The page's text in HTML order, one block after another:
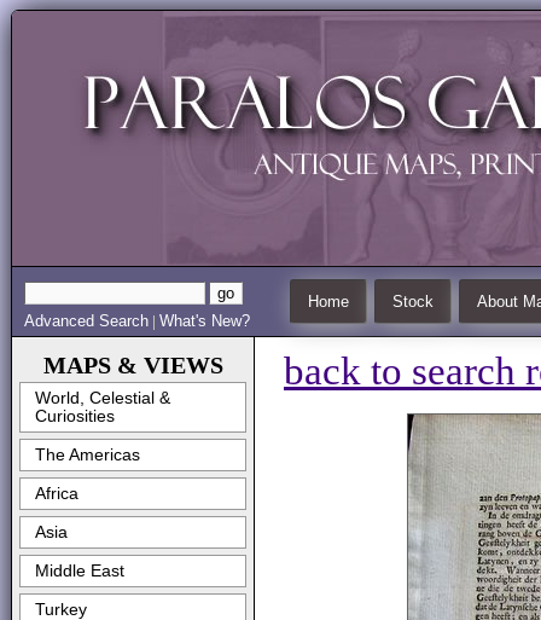
Home Stock
About
Advanced Search What's New?
MAPS & VIEWS
World, Celestial &
Curiosities
The Americas
Africa
Asia
Middle East
Turkey
back to search